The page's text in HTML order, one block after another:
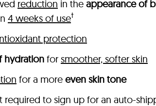
reduction in the appearance of
4 weeks of use†
protection
hydration for smoother, softer skin
for a more even skin tone
required to sign up for an auto-